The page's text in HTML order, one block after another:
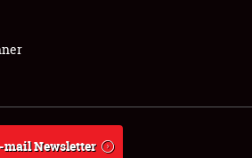
mail Newsletter